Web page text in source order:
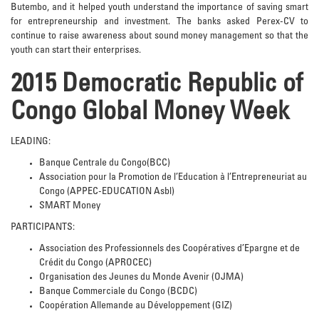
Butembo, and it helped youth understand the importance of saving smart
for entrepreneurship and investment. The banks asked Perex-CV to
continue to raise awareness about sound money management so that the
youth can start their enterprises.
2015 Democratic Republic of
Congo Global Money Week
LEADING:
Banque Centrale du Congo(BCC)
Association pour la Promotion de l’Education à l’Entrepreneuriat au
Congo (APPEC-EDUCATION Asbl)
SMART Money
PARTICIPANTS:
Association des Professionnels des Coopératives d’Epargne et de
Crédit du Congo (APROCEC)
Organisation des Jeunes du Monde Avenir (OJMA)
Banque Commerciale du Congo (BCDC)
Coopération Allemande au Développement (GIZ)